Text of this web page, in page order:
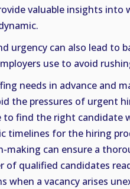
valuable insights into
urgency can also lead to
use to avoid
needs in advance and
the pressures of urgent
to find the right candidate
timelines for the hiring
making can ensure a
of qualified candidates
when a vacancy arises